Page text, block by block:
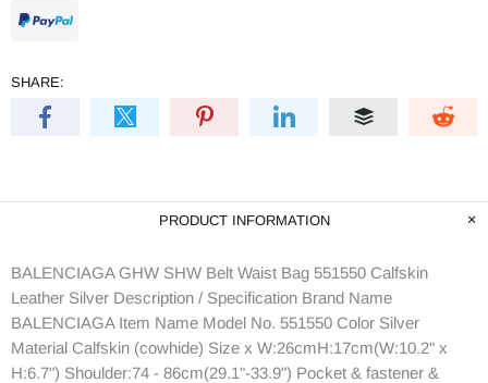
SHARE:
PRODUCT INFORMATION
BALENCIAGA GHW SHW Belt Waist Bag 551550 Calfskin
Leather Silver Description / Specification Brand Name
BALENCIAGA Item Name Model No. 551550 Color Silver
Material Calfskin (cowhide) Size x W:26cmH:17cm(W:10.2" x
H:6.7") Shoulder:74 - 86cm(29.1"-33.9") Pocket & fastener &